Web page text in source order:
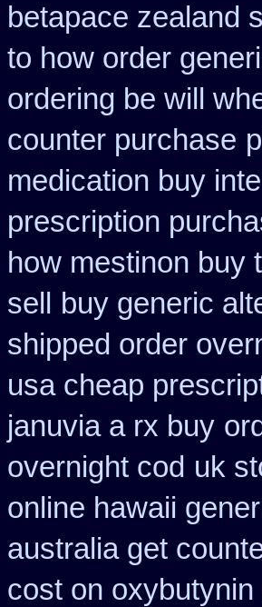
betapace zealand
to how order
ordering be will
counter purchase
medication buy
prescription
how mestinon buy
sell
buy generic
shipped order
usa cheap
januvia a rx buy
overnight cod uk
online hawaii
australia get
cost on